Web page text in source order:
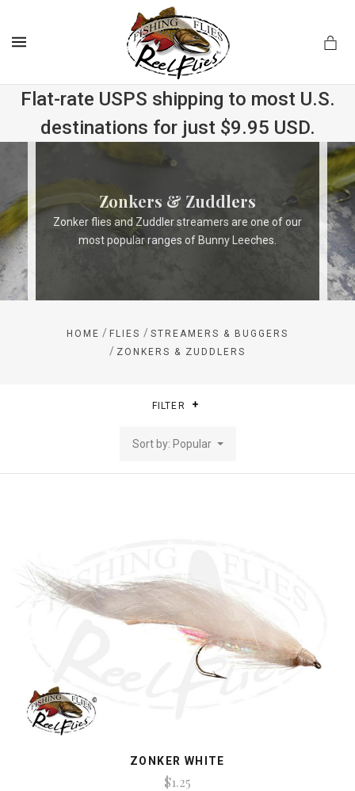
Flat-rate USPS shipping to most U.S.
destinations for just $9.95 USD.
Zonkers & Zuddlers
Zonker flies and Zuddler streamers are one of our
most popular ranges of Bunny Leeches.
HOME / FLIES / STREAMERS & BUGGERS
/ ZONKERS & ZUDDLERS
FILTER
Sort by: Popular
ZONKER WHITE
$1.25